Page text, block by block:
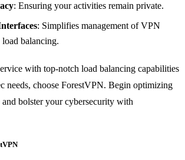
: Ensuring your activities remain private.
: Simplifies management of VPN
balancing.
with top-notch load balancing capabilities
needs, choose ForestVPN. Begin optimizing
bolster your cybersecurity with